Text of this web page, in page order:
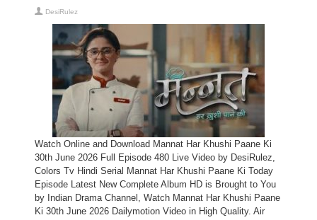
DesiRulez
Watch Online and Download Mannat Har Khushi Paane Ki
30th June 2026 Full Episode 480 Live Video by DesiRulez,
Colors Tv Hindi Serial Mannat Har Khushi Paane Ki Today
Episode Latest New Complete Album HD is Brought to You
by Indian Drama Channel, Watch Mannat Har Khushi Paane
Ki 30th June 2026 Dailymotion Video in High Quality. Air